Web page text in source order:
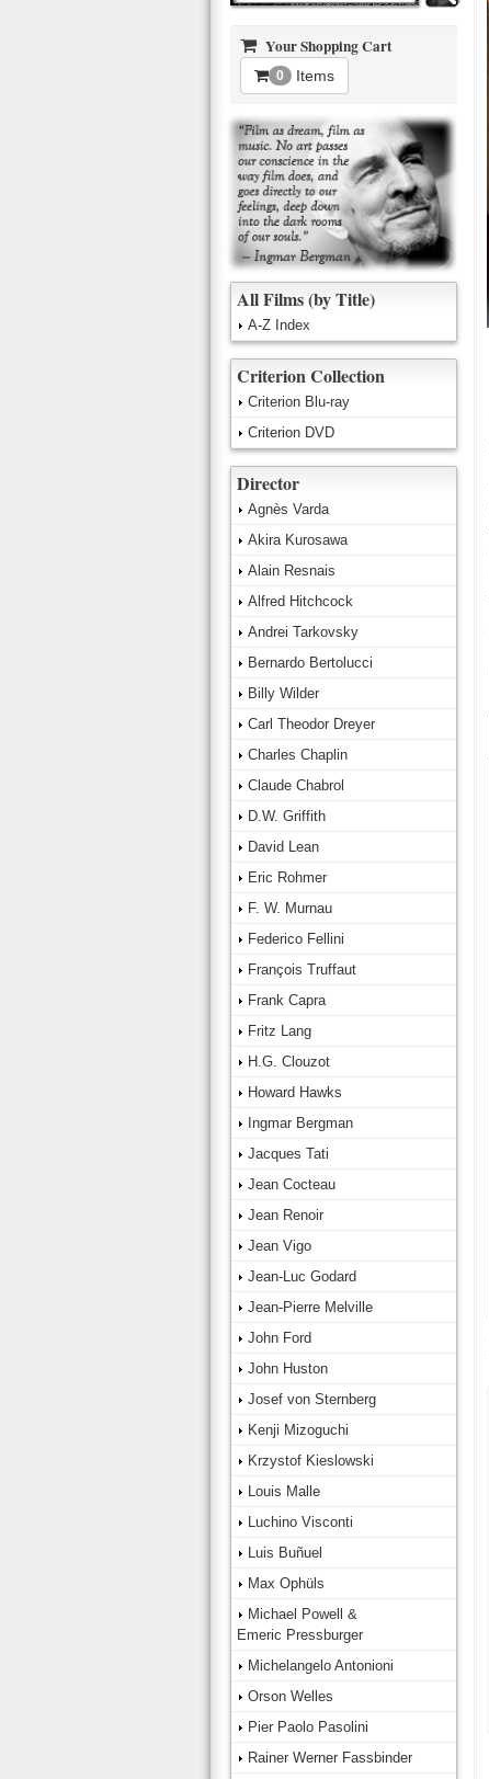
Your Shopping Cart
0 Items
All Films (by Title)
A-Z Index
Criterion Collection
Criterion Blu-ray
Criterion DVD
Director
Agnès Varda
Akira Kurosawa
Alain Resnais
Alfred Hitchcock
Andrei Tarkovsky
Bernardo Bertolucci
Billy Wilder
Carl Theodor Dreyer
Charles Chaplin
Claude Chabrol
D.W. Griffith
David Lean
Eric Rohmer
F. W. Murnau
Federico Fellini
François Truffaut
Frank Capra
Fritz Lang
H.G. Clouzot
Howard Hawks
Ingmar Bergman
Jacques Tati
Jean Cocteau
Jean Renoir
Jean Vigo
Jean-Luc Godard
Jean-Pierre Melville
John Ford
John Huston
Josef von Sternberg
Kenji Mizoguchi
Krzystof Kieslowski
Louis Malle
Luchino Visconti
Luis Buñuel
Max Ophüls
Michael Powell &
Emeric Pressburger
Michelangelo Antonioni
Orson Welles
Pier Paolo Pasolini
Rainer Werner Fassbinder